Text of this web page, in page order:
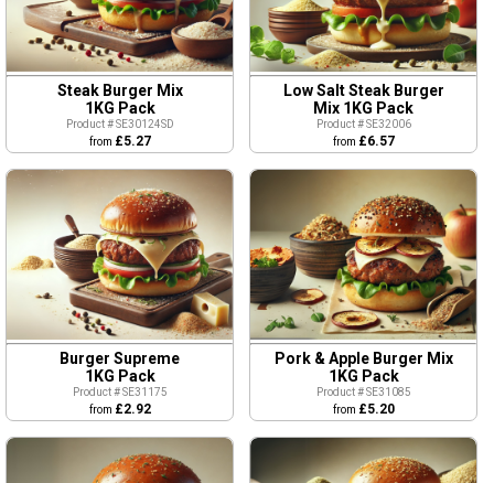
Steak Burger Mix
1KG Pack
Product # SE30124SD
from £5.27
Low Salt Steak Burger
Mix 1KG Pack
Product # SE32006
from £6.57
Burger Supreme
1KG Pack
Product # SE31175
from £2.92
Pork & Apple Burger Mix
1KG Pack
Product # SE31085
from £5.20